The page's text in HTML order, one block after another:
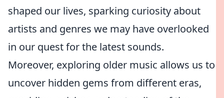
shaped our lives, sparking curiosity about
artists and genres we may have overlooked
in our quest for the latest sounds.
Moreover, exploring older music allows us to
uncover hidden gems from different eras,